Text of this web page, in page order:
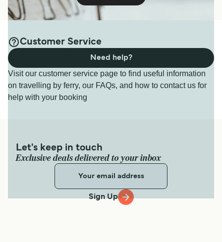
Customer Service
Visit our customer service page to find useful information
on travelling by ferry, our FAQs, and how to contact us for
help with your booking
Need help?
Let's keep in touch
Exclusive deals delivered to your inbox
Sign Up